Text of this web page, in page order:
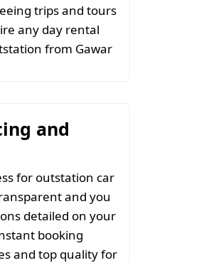
trips and tours
any day rental
from Gawar
and
for outstation car
and you
detailed on your
booking
and top quality for